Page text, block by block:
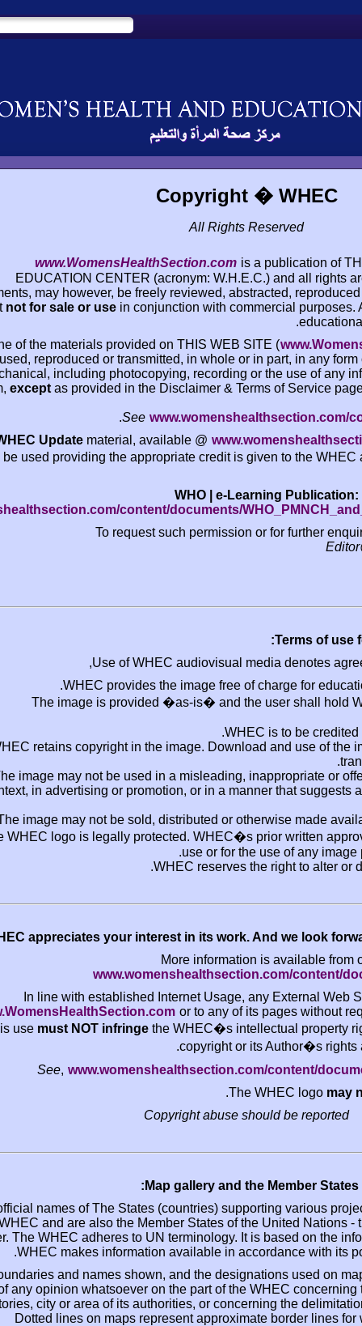
All Rights
www.WomensHealthSection.com
EDUCATION CENTER (acronym:
documents, may however, be freely reviewed,
but not for sale or use in conjunction with
None of the materials provided on THIS WEB
used, reproduced or transmitted, in whole
mechanical, including photocopying,
system, exceptas provided in the Disclaimer &
See
.
TheWHEC Updatematerial, available @
be used providing the appropriate credit
WHO | e-
www.womenshealthsection.com/content/
To request such
Use of WHEC audiovisual
WHEC provides the image free
The image is provided �as-is� and
WHEC retains copyright in the image.
The image may not be used in a
context, in advertising or promotion, or in a
The image may not be sold, distributed or
The WHEC logo is legally protected.
use or for
WHEC reserves
WHEC appreciates your interest in its
More
In line with established Internet
www.WomensHealthSection.comor to any of
this use must NOT infringe the WHEC�s
copyright
See ,
Copyright abuse
Map gallery and
The official names of The States (countries)
the WHEC and are also the Member States of
order. The WHEC adheres to UN terminology.
WHEC makes information available in
The boundaries and names shown, and the
of any opinion whatsoever on the part of
territories, city or area of its authorities, or
Dotted lines on maps represent